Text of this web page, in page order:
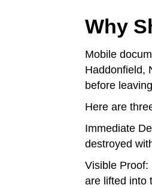
Why
Mobile
Haddonfield,
before
Here are
Immediate
destroyed
Visible Proof:
are lifted into